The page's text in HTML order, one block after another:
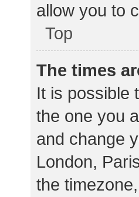
allow you to
Top
The times
It is possible
the one you
and change
London,
the